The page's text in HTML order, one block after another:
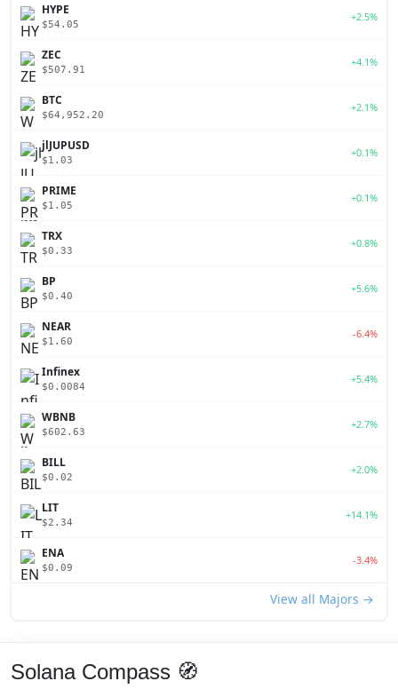
HYPE
$54.05
+2.5%
ZEC
$507.91
+4.1%
BTC
$64,952.20
+2.1%
jlJUPUSD
$1.03
+0.1%
PRIME
$1.05
+0.1%
TRX
$0.33
+0.8%
BP
$0.40
+5.6%
NEAR
$1.60
-6.4%
Infinex
$0.0084
+5.4%
WBNB
$602.63
+2.7%
BILL
$0.02
+2.0%
LIT
$2.34
+14.1%
ENA
$0.09
-3.4%
View all Majors →
Solana Compass 🧭